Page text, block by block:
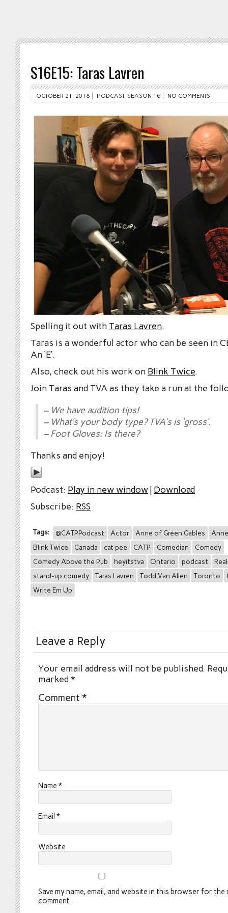
S16E15: Taras Lavren
OCTOBER 21, 2018 PODCAST, SEASON 16 NO COMMENTS
Spelling it out with Taras Lavren.
Taras is a wonderful actor who can be seen in
An ‘E’.
Also, check out his work on Blink Twice.
Join Taras and TVA as they take a run at the
– We have audition tips!
– What’s your body type? TVA’s is ‘gross’.
– Foot Gloves: Is there?
Thanks and enjoy!
Podcast: Play in new window| Download
Subscribe: RSS
Tags: @CATPPodcast Actor Anne of Green Gables
Blink Twice
Canada cat pee CATP Comedian
Comedy
Comedy Above the Pub
heyitstva Ontario podcast
stand-up comedy
Taras Lavren Todd Van Allen Toronto
Write Em Up
Leave a Reply
Your email address will not be published.
marked*
Comment *
Name *
Email *
Website
Save my name, email, and website in this browser for the
comment.